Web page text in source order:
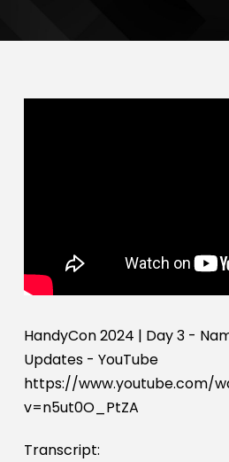
HandyCon 2024 | Day 3 -
Updates - YouTube
https://www.youtube.com/
v=n5ut0O_PtZA
Transcript: